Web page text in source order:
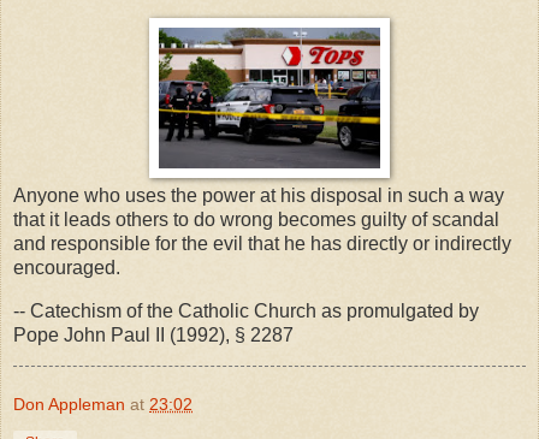
Anyone who uses the power at his disposal in such a way
that it leads others to do wrong becomes guilty of scandal
and responsible for the evil that he has directly or indirectly
encouraged.
-- Catechism of the Catholic Church as promulgated by
Pope John Paul II (1992), § 2287
Don Appleman at 23:02